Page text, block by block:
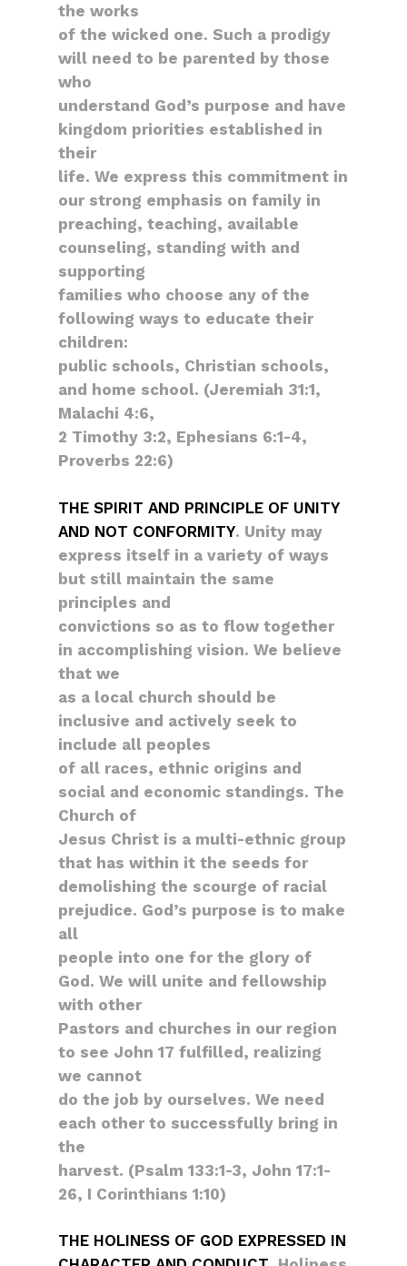
the works
of the wicked one. Such a prodigy
will need to be parented by those
who
understand God’s purpose and have
kingdom priorities established in
their
life. We express this commitment in
our strong emphasis on family in
preaching, teaching, available
counseling, standing with and
supporting
families who choose any of the
following ways to educate their
children:
public schools, Christian schools,
and home school. (Jeremiah 31:1,
Malachi 4:6,
2 Timothy 3:2, Ephesians 6:1-4,
Proverbs 22:6)
THE SPIRIT AND PRINCIPLE OF UNITY
AND NOT CONFORMITY. Unity may
express itself in a variety of ways
but still maintain the same
principles and
convictions so as to flow together
in accomplishing vision. We believe
that we
as a local church should be
inclusive and actively seek to
include all peoples
of all races, ethnic origins and
social and economic standings. The
Church of
Jesus Christ is a multi-ethnic group
that has within it the seeds for
demolishing the scourge of racial
prejudice. God’s purpose is to make
all
people into one for the glory of
God. We will unite and fellowship
with other
Pastors and churches in our region
to see John 17 fulfilled, realizing
we cannot
do the job by ourselves. We need
each other to successfully bring in
the
harvest. (Psalm 133:1-3, John 17:1-
26, I Corinthians 1:10)
THE HOLINESS OF GOD EXPRESSED IN